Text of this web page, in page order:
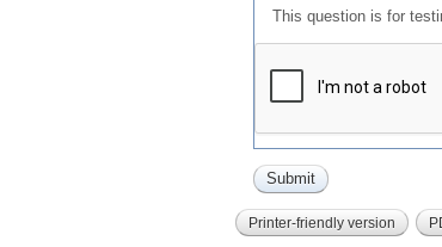
This question is for
Printer-friendly version